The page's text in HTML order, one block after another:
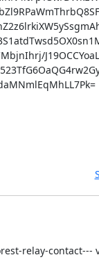
relay-